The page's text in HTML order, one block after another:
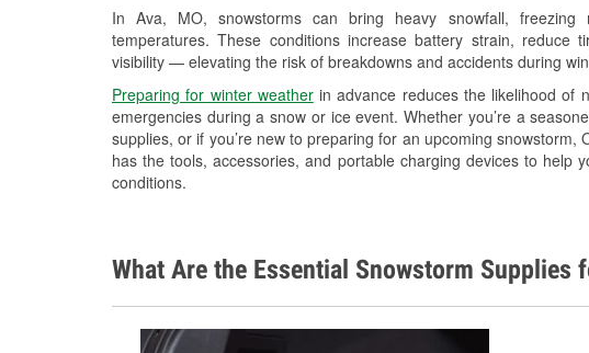
In Ava, MO, snowstorms can bring heavy snowfall, freezing
temperatures. These conditions increase battery strain, reduce
visibility — elevating the risk of breakdowns and accidents during
Preparing for winter weatherin advance reduces the likelihood of
emergencies during a snow or ice event. Whether you’re a
supplies, or if you’re new to preparing for an upcoming snowstorm,
has the tools, accessories, and portable charging devices to help
conditions.
What Are the Essential Snowstorm Supplies